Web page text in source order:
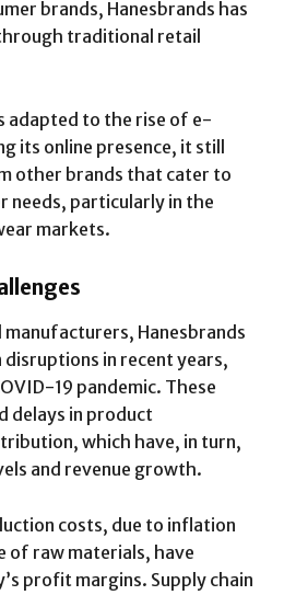
brands, Hanesbrands has
traditional retail
adapted to the rise of e-
its online presence, it still
other brands that cater to
needs, particularly in the
markets.
Hanesbrands
disruptions in recent years,
19 pandemic. These
delays in product
which have, in turn,
and revenue growth.
costs, due to inflation
of raw materials, have
profit margins. Supply chain